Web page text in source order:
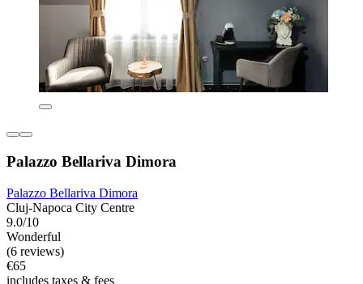
Palazzo Bellariva Dimora
Palazzo Bellariva Dimora
Cluj-Napoca City Centre
9.0/10
Wonderful
(6 reviews)
€65
includes taxes & fees